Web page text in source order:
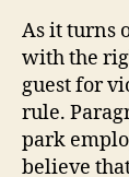
As it turns
with the
guest for
rule.
park
believe